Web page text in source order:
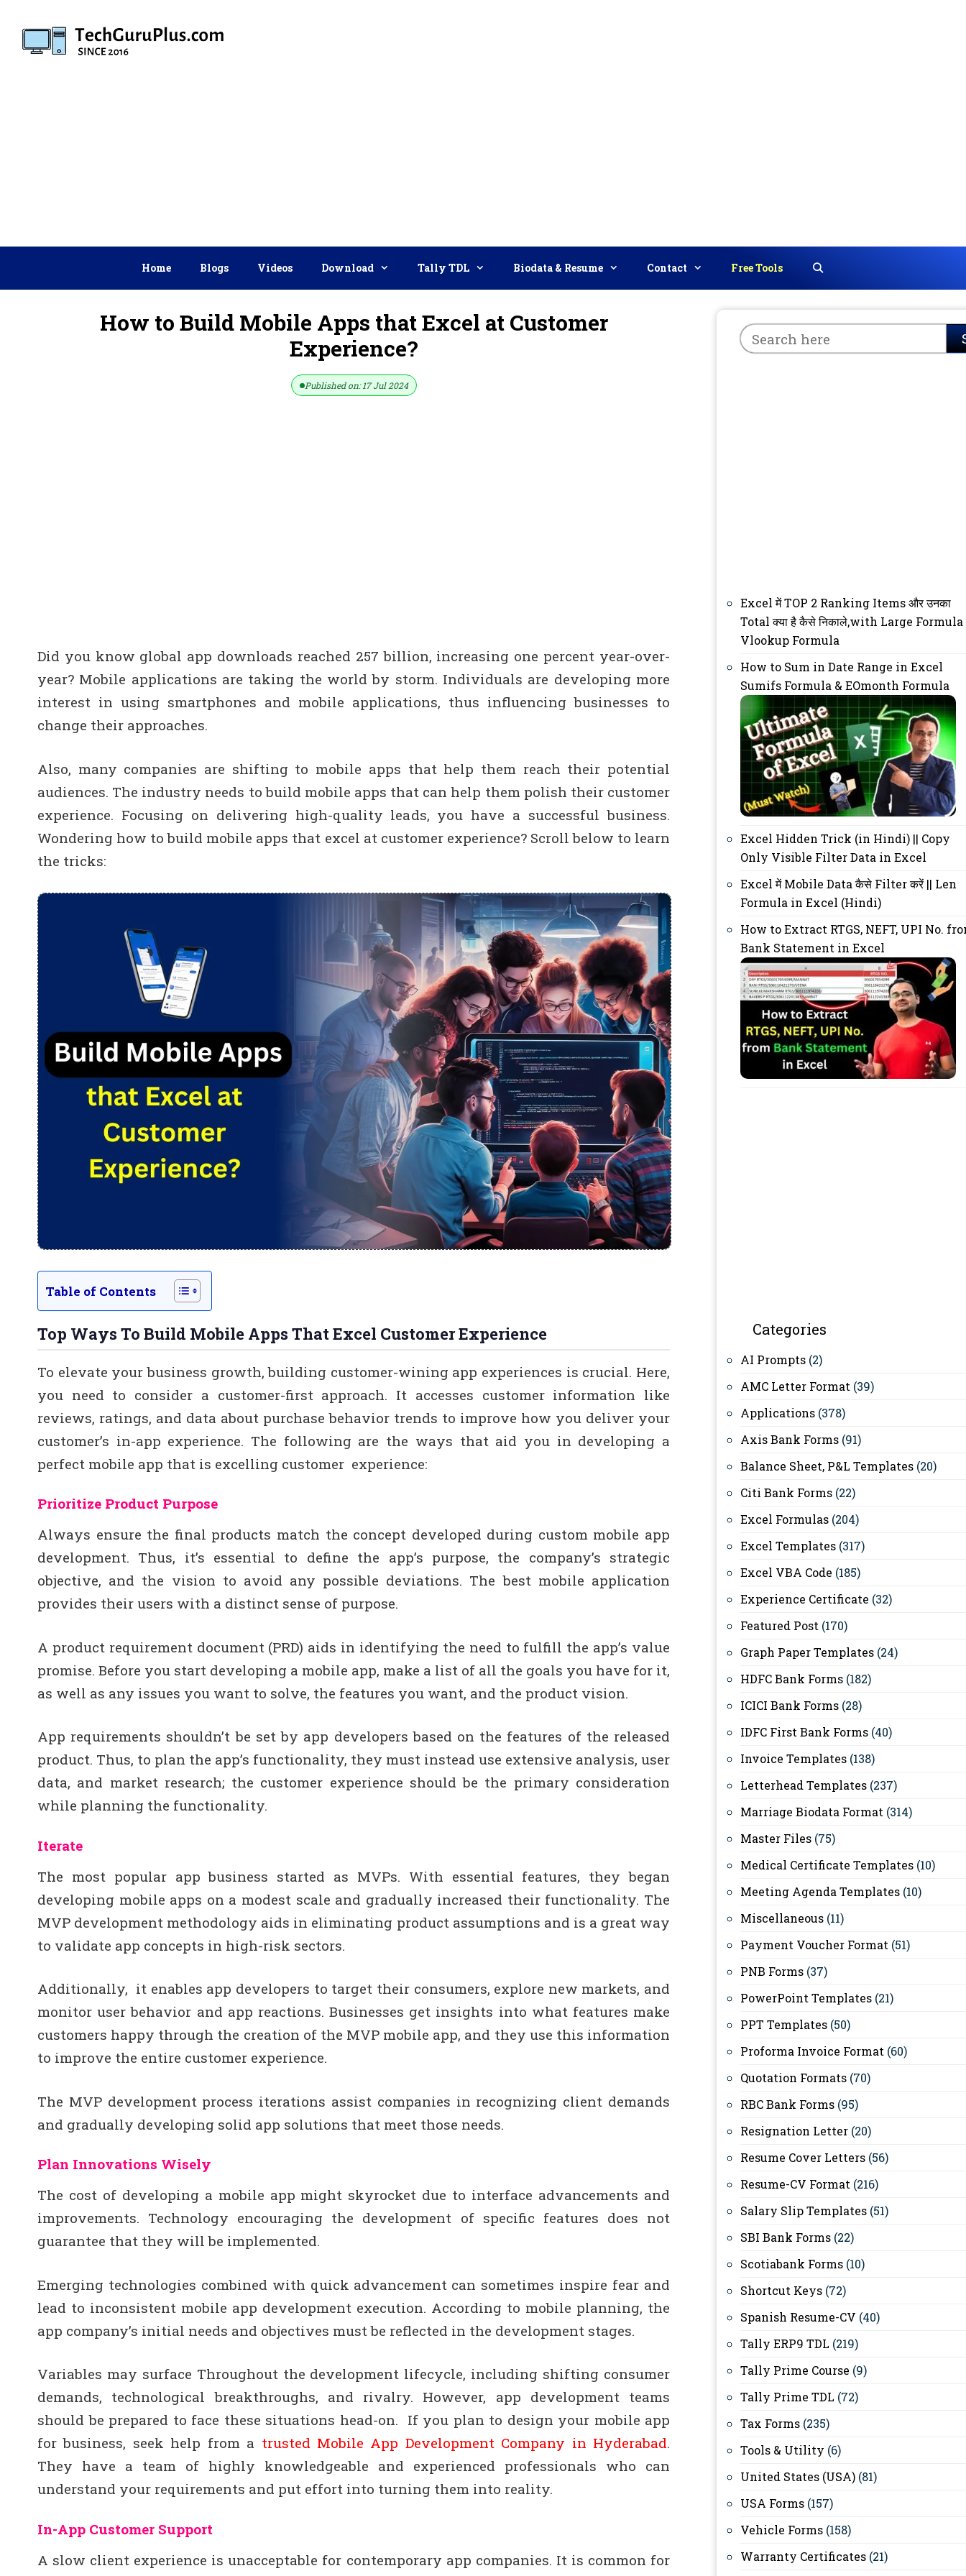
content
Home Blogs Videos Download Tally TDL Biodata & Resume Contact Free Tools
How to Build Mobile Apps that Excel at Customer
Experience?
Published on: 17 Jul 2024
Did you know global app downloads reached 257 billion, increasing one percent year-over-
year? Mobile applications are taking the world by storm. Individuals are developing more
interest in using smartphones and mobile applications, thus influencing businesses to
change their approaches.
Also, many companies are shifting to mobile apps that help them reach their potential
audiences. The industry needs to build mobile apps that can help them polish their customer
experience. Focusing on delivering high-quality leads, you have a successful business.
Wondering how to build mobile apps that excel at customer experience? Scroll below to learn
the tricks:
Table of Contents
Top Ways To Build Mobile Apps That Excel Customer Experience
To elevate your business growth, building customer-wining app experiences is crucial. Here,
you need to consider a customer-first approach. It accesses customer information like
reviews, ratings, and data about purchase behavior trends to improve how you deliver your
customer’s in-app experience. The following are the ways that aid you in developing a
perfect mobile app that is excelling customer experience:
Prioritize Product Purpose
Always ensure the final products match the concept developed during custom mobile app
development. Thus, it’s essential to define the app’s purpose, the company’s strategic
objective, and the vision to avoid any possible deviations. The best mobile application
provides their users with a distinct sense of purpose.
A product requirement document (PRD) aids in identifying the need to fulfill the app’s value
promise. Before you start developing a mobile app, make a list of all the goals you have for it,
as well as any issues you want to solve, the features you want, and the product vision.
App requirements shouldn’t be set by app developers based on the features of the released
product. Thus, to plan the app’s functionality, they must instead use extensive analysis, user
data, and market research; the customer experience should be the primary consideration
while planning the functionality.
Iterate
The most popular app business started as MVPs. With essential features, they began
developing mobile apps on a modest scale and gradually increased their functionality. The
MVP development methodology aids in eliminating product assumptions and is a great way
to validate app concepts in high-risk sectors.
Additionally, it enables app developers to target their consumers, explore new markets, and
monitor user behavior and app reactions. Businesses get insights into what features make
customers happy through the creation of the MVP mobile app, and they use this information
to improve the entire customer experience.
The MVP development process iterations assist companies in recognizing client demands
and gradually developing solid app solutions that meet those needs.
Plan Innovations Wisely
The cost of developing a mobile app might skyrocket due to interface advancements and
improvements. Technology encouraging the development of specific features does not
guarantee that they will be implemented.
Emerging technologies combined with quick advancement can sometimes inspire fear and
lead to inconsistent mobile app development execution. According to mobile planning, the
app company’s initial needs and objectives must be reflected in the development stages.
Variables may surface Throughout the development lifecycle, including shifting consumer
demands, technological breakthroughs, and rivalry. However, app development teams
should be prepared to face these situations head-on. If you plan to design your mobile app
for business, seek help from a trusted Mobile App Development Company in Hyderabad.
They have a team of highly knowledgeable and experienced professionals who can
understand your requirements and put effort into turning them into reality.
In-App Customer Support
A slow client experience is unacceptable for contemporary app companies. It is common for
Excel में TOP 2 Ranking Items और उनका
Total क्या है कैसे निकाले,with Large Formula
Vlookup Formula
How to Sum in Date Range in Excel
Sumifs Formula & EOmonth Formula
Excel Hidden Trick (in Hindi) || Copy
Only Visible Filter Data in Excel
Excel में Mobile Data कैसे Filter करें || Len
Formula in Excel (Hindi)
How to Extract RTGS, NEFT, UPI No.
Bank Statement in Excel
Categories
AI Prompts (2)
AMC Letter Format (39)
Applications (378)
Axis Bank Forms (91)
Balance Sheet, P&L Templates (20)
Citi Bank Forms (22)
Excel Formulas (204)
Excel Templates (317)
Excel VBA Code (185)
Experience Certificate (32)
Featured Post (170)
Graph Paper Templates (24)
HDFC Bank Forms (182)
ICICI Bank Forms (28)
IDFC First Bank Forms (40)
Invoice Templates (138)
Letterhead Templates (237)
Marriage Biodata Format (314)
Master Files (75)
Medical Certificate Templates (10)
Meeting Agenda Templates (10)
Miscellaneous (11)
Payment Voucher Format (51)
PNB Forms (37)
PowerPoint Templates (21)
PPT Templates (50)
Proforma Invoice Format (60)
Quotation Formats (70)
RBC Bank Forms (95)
Resignation Letter (20)
Resume Cover Letters (56)
Resume-CV Format (216)
Salary Slip Templates (51)
SBI Bank Forms (22)
Scotiabank Forms (10)
Shortcut Keys (72)
Spanish Resume-CV (40)
Tally ERP9 TDL (219)
Tally Prime Course (9)
Tally Prime TDL (72)
Tax Forms (235)
Tools & Utility (6)
United States (USA) (81)
USA Forms (157)
Vehicle Forms (158)
Warranty Certificates (21)